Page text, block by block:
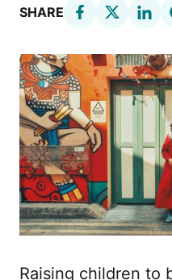
SHARE
Raising children to